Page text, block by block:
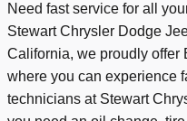
Need fast service for all
Stewart Chrysler Dodge
California, we proudly offer
where you can experience
technicians at Stewart